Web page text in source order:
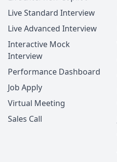
Live Standard Interview
Live Advanced Interview
Interactive Mock
Interview
Performance Dashboard
Job Apply
Virtual Meeting
Sales Call